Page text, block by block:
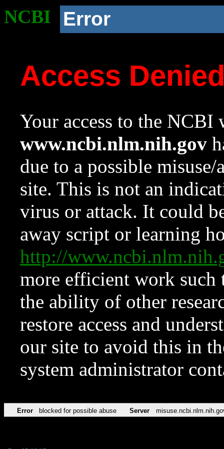
NCBI Error
Access
Your access to the NCBI
www.ncbi.nlm.nih.gov
due to a possible
site. This is not an
virus or attack. It could
away script or learning
http://
more efficient work such
the ability of other
restore access and
our site to avoid this in
system administrator
Error blocked for possible abuse Server